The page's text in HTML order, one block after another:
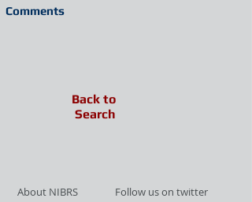
Comments
Back to
Search
About NIBRS
Follow us on twitter